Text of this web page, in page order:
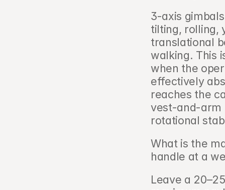
3-axis
tilting, rolling,
translational
walking. This
when the
effectively
reaches the
vest-and-arm
rotational
What is the
handle at a
Leave a